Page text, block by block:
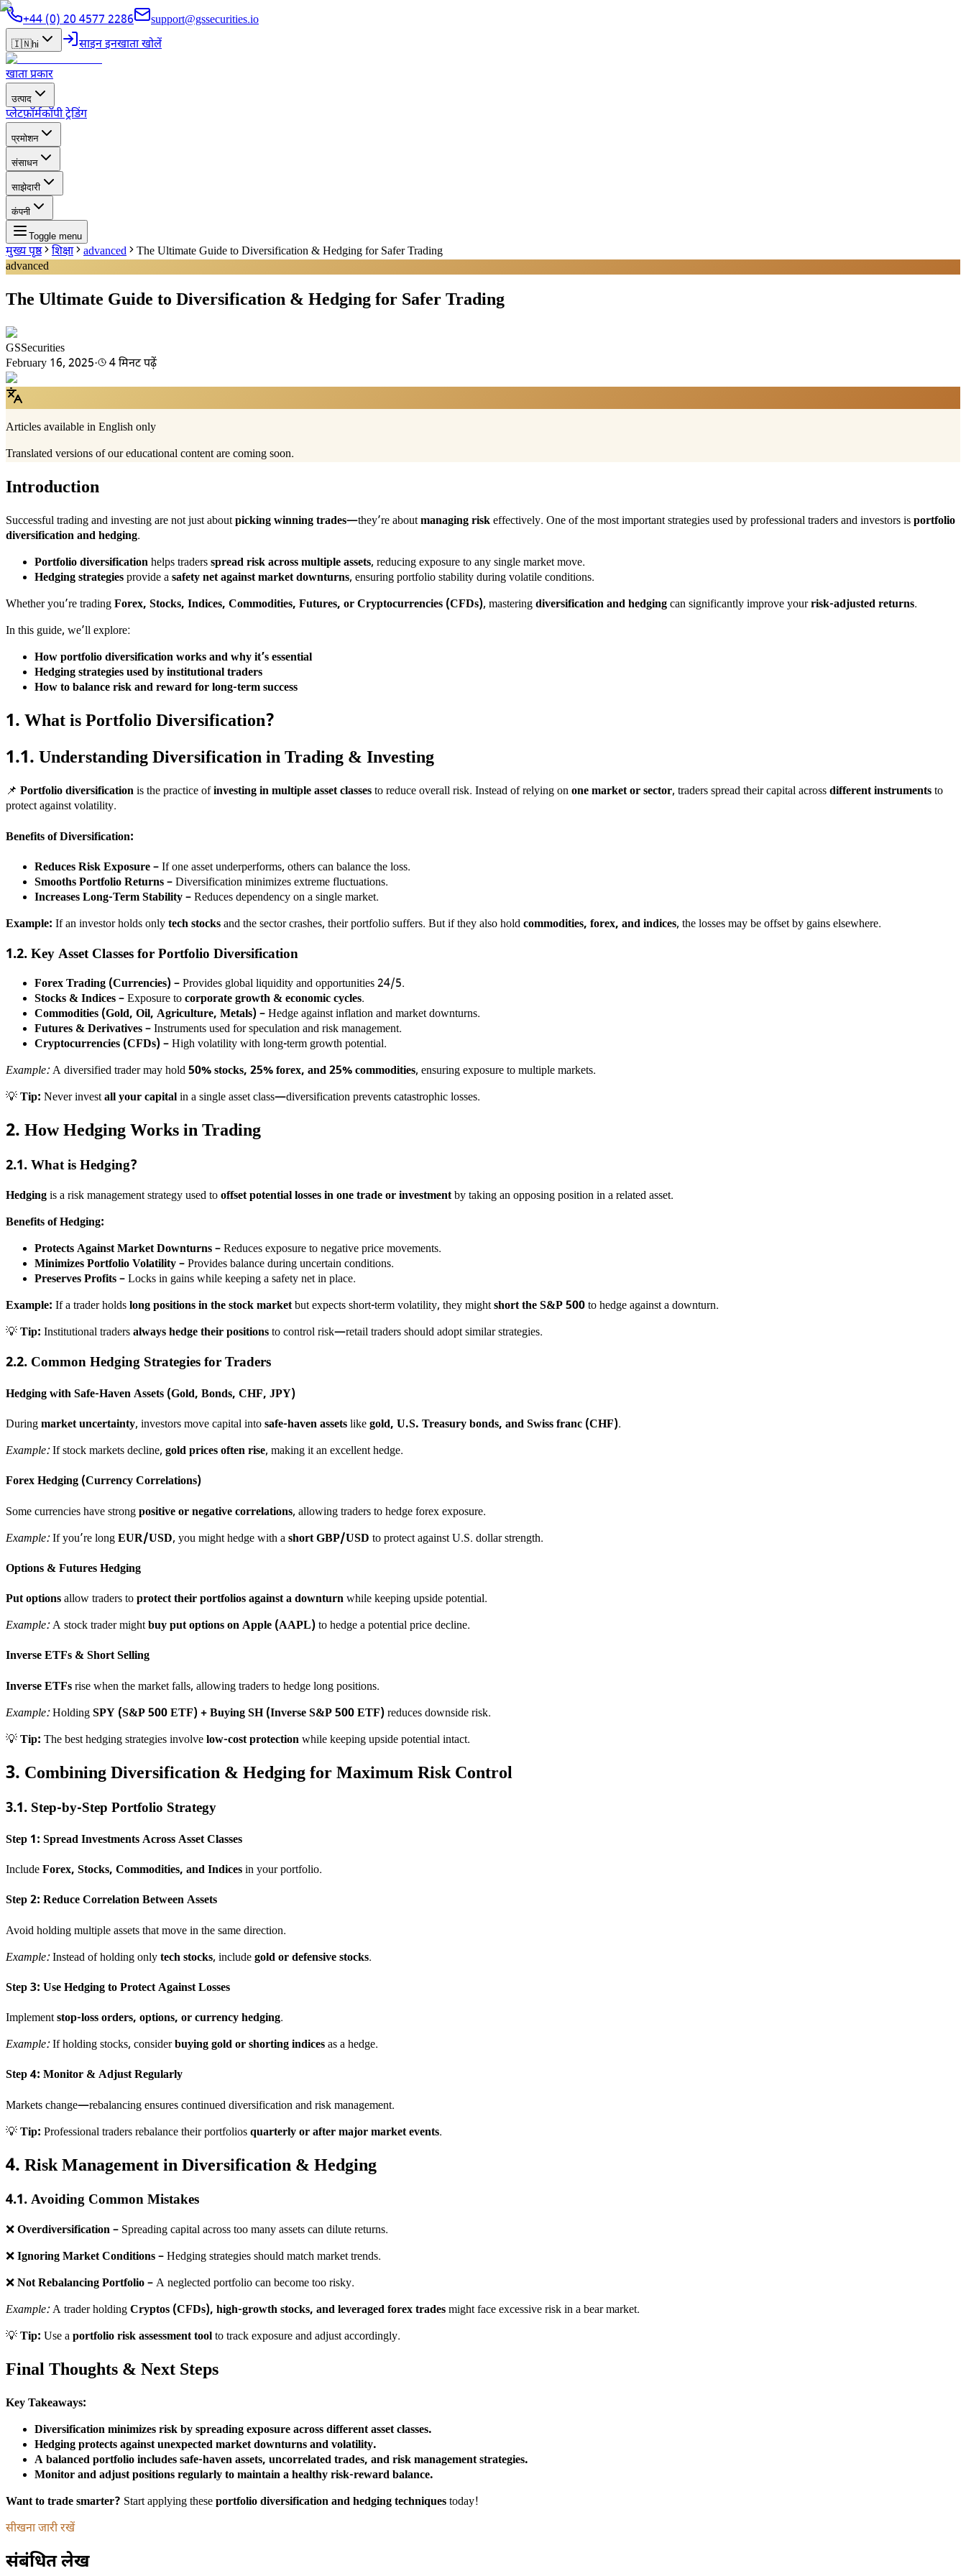
+44 (0) 20 4577 2286 support@gssecurities.io
🇮🇳hi साइन इनखाता खोलें
खाता प्रकार
उत्पाद
प्लेटफ़ॉर्मकॉपी ट्रेडिंग
प्रमोशन
संसाधन
साझेदारी
कंपनी
Toggle menu
मुख्य पृष्ठ शिक्षा advanced
The Ultimate Guide to Diversification & Hedging for Safer Trading
advanced
The Ultimate Guide to Diversification & Hedging for Safer Trading
GSSecurities
February 16, 2025· 4 मिनट पढ़ें
Articles available in English only
Translated versions of our educational content are coming soon.
Introduction
Successful trading and investing are not just aboutpicking winning trades—they’re aboutmanaging riskeffectively. One of the most important strategies used by professional traders and investors isportfolio
diversification and hedging.
Portfolio diversificationhelps tradersspread risk across multiple assets, reducing exposure to any single market move.
Hedging strategiesprovide asafety net against market downturns, ensuring portfolio stability during volatile conditions.
Whether you’re tradingForex, Stocks, Indices, Commodities, Futures, or Cryptocurrencies (CFDs), masteringdiversification and hedgingcan significantly improve yourrisk-adjusted returns.
In this guide, we’ll explore:
How portfolio diversification works and why it’s essential
Hedging strategies used by institutional traders
How to balance risk and reward for long-term success
1. What is Portfolio Diversification?
1.1. Understanding Diversification in Trading & Investing
📌 Portfolio diversificationis the practice ofinvesting in multiple asset classesto reduce overall risk. Instead of relying onone market or sector, traders spread their capital acrossdifferent instrumentsto
protect against volatility.
Benefits of Diversification:
Reduces Risk Exposure– If one asset underperforms, others can balance the loss.
Smooths Portfolio Returns– Diversification minimizes extreme fluctuations.
Increases Long-Term Stability– Reduces dependency on a single market.
Example: If an investor holds onlytech stocksand the sector crashes, their portfolio suffers. But if they also holdcommodities, forex, and indices, the losses may be offset by gains elsewhere.
1.2. Key Asset Classes for Portfolio Diversification
Forex Trading (Currencies)– Provides global liquidity and opportunities 24/5.
Stocks & Indices– Exposure tocorporate growth & economic cycles.
Commodities (Gold, Oil, Agriculture, Metals)– Hedge against inflation and market downturns.
Futures & Derivatives– Instruments used for speculation and risk management.
Cryptocurrencies (CFDs)– High volatility with long-term growth potential.
Example:A diversified trader may hold50% stocks, 25% forex, and 25% commodities, ensuring exposure to multiple markets.
💡Tip: Never investall your capitalin a single asset class—diversification prevents catastrophic losses.
2. How Hedging Works in Trading
2.1. What is Hedging?
Hedgingis a risk management strategy used tooffset potential losses in one trade or investmentby taking an opposing position in a related asset.
Benefits of Hedging:
Protects Against Market Downturns– Reduces exposure to negative price movements.
Minimizes Portfolio Volatility– Provides balance during uncertain conditions.
Preserves Profits– Locks in gains while keeping a safety net in place.
Example: If a trader holdslong positions in the stock marketbut expects short-term volatility, they mightshort the S&P 500to hedge against a downturn.
💡Tip: Institutional tradersalways hedge their positionsto control risk—retail traders should adopt similar strategies.
2.2. Common Hedging Strategies for Traders
Hedging with Safe-Haven Assets (Gold, Bonds, CHF, JPY)
Duringmarket uncertainty, investors move capital intosafe-haven assetslikegold, U.S. Treasury bonds, and Swiss franc (CHF).
Example:If stock markets decline, gold prices often rise, making it an excellent hedge.
Forex Hedging (Currency Correlations)
Some currencies have strongpositive or negative correlations, allowing traders to hedge forex exposure.
Example:If you’re longEUR/USD, you might hedge with ashort GBP/USD to protect against U.S. dollar strength.
Options & Futures Hedging
Put optionsallow traders toprotect their portfolios against a downturnwhile keeping upside potential.
Example:A stock trader mightbuy put options on Apple (AAPL)to hedge a potential price decline.
Inverse ETFs & Short Selling
Inverse ETFsrise when the market falls, allowing traders to hedge long positions.
Example:HoldingSPY (S&P 500 ETF) + Buying SH (Inverse S&P 500 ETF)reduces downside risk.
💡Tip: The best hedging strategies involvelow-cost protectionwhile keeping upside potential intact.
3. Combining Diversification & Hedging for Maximum Risk Control
3.1. Step-by-Step Portfolio Strategy
Step 1: Spread Investments Across Asset Classes
IncludeForex, Stocks, Commodities, and Indicesin your portfolio.
Step 2: Reduce Correlation Between Assets
Avoid holding multiple assets that move in the same direction.
Example:Instead of holding onlytech stocks, includegold or defensive stocks.
Step 3: Use Hedging to Protect Against Losses
Implementstop-loss orders, options, or currency hedging.
Example:If holding stocks, considerbuying gold or shorting indicesas a hedge.
Step 4: Monitor & Adjust Regularly
Markets change—rebalancing ensures continued diversification and risk management.
💡Tip: Professional traders rebalance their portfoliosquarterly or after major market events.
4. Risk Management in Diversification & Hedging
4.1. Avoiding Common Mistakes
❌Overdiversification– Spreading capital across too many assets can dilute returns.
❌Ignoring Market Conditions– Hedging strategies should match market trends.
❌Not Rebalancing Portfolio– A neglected portfolio can become too risky.
Example:A trader holdingCryptos (CFDs), high-growth stocks, and leveraged forex tradesmight face excessive risk in a bear market.
💡Tip: Use aportfolio risk assessment toolto track exposure and adjust accordingly.
Final Thoughts & Next Steps
Key Takeaways:
Diversification minimizes risk by spreading exposure across different asset classes.
Hedging protects against unexpected market downturns and volatility.
A balanced portfolio includes safe-haven assets, uncorrelated trades, and risk management strategies.
Monitor and adjust positions regularly to maintain a healthy risk-reward balance.
Want to trade smarter? Start applying theseportfolio diversification and hedging techniquestoday!
सीखना जारी रखें
संबंधित लेख